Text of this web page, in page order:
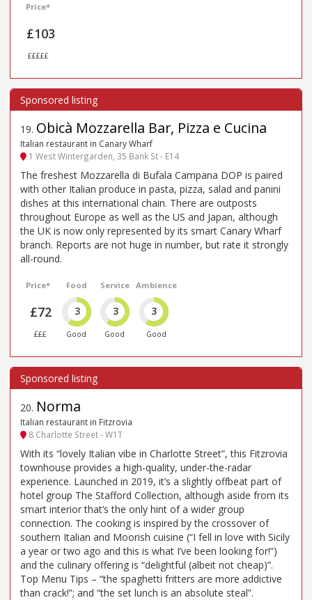
Price*
£103
£££££
19. Obicà Mozzarella Bar, Pizza e Cucina
Italian restaurant in Canary Wharf
1 West Wintergarden, 35 Bank St - E14
The freshest Mozzarella di Bufala Campana DOP is paired
with other Italian produce in pasta, pizza, salad and panini
dishes at this international chain. There are outposts
throughout Europe as well as the US and Japan, although
the UK is now only represented by its smart Canary Wharf
branch. Reports are not huge in number, but rate it strongly
all-round.
Price*
£72
£££
Food
3
Good
Service
3
Good
Ambience
3
Good
20. Norma
Italian restaurant in Fitzrovia
8 Charlotte Street - W1T
With its “lovely Italian vibe in Charlotte Street”, this Fitzrovia
townhouse provides a high-quality, under-the-radar
experience. Launched in 2019, it’s a slightly offbeat part of
hotel group The Stafford Collection, although aside from its
smart interior that’s the only hint of a wider group
connection. The cooking is inspired by the crossover of
southern Italian and Moorish cuisine (“I fell in love with Sicily
a year or two ago and this is what I’ve been looking for!”)
and the culinary offering is “delightful (albeit not cheap)”.
Top Menu Tips – “the spaghetti fritters are more addictive
than crack!”; and “the set lunch is an absolute steal”.